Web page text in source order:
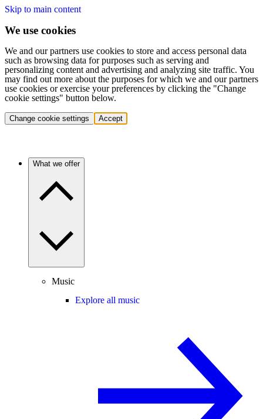
Skip to main content
We use cookies
We and our partners use cookies to store and access personal data
such as browsing data for purposes such as serving and
personalizing content and advertising and analyzing site traffic. You
may find out more about the purposes for which we and our partners
use cookies or exercise your preferences by clicking the "Change
cookie settings" button below.
Change cookie settings Accept
What we offer
Music
Explore all music